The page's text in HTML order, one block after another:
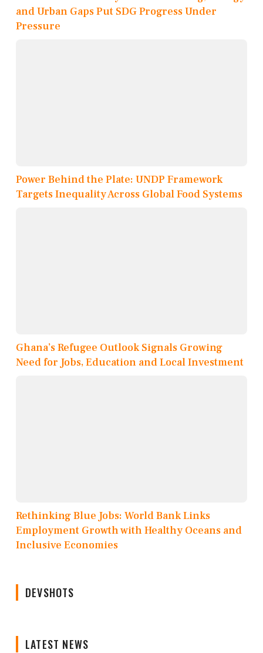
and Urban Gaps Put SDG Progress Under
Pressure
Power Behind the Plate: UNDP Framework
Targets Inequality Across Global Food Systems
Ghana’s Refugee Outlook Signals Growing
Need for Jobs, Education and Local Investment
Rethinking Blue Jobs: World Bank Links
Employment Growth with Healthy Oceans and
Inclusive Economies
DEVSHOTS
LATEST NEWS